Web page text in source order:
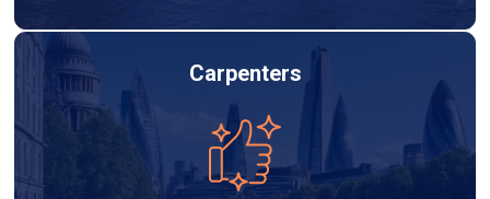
Carpenters